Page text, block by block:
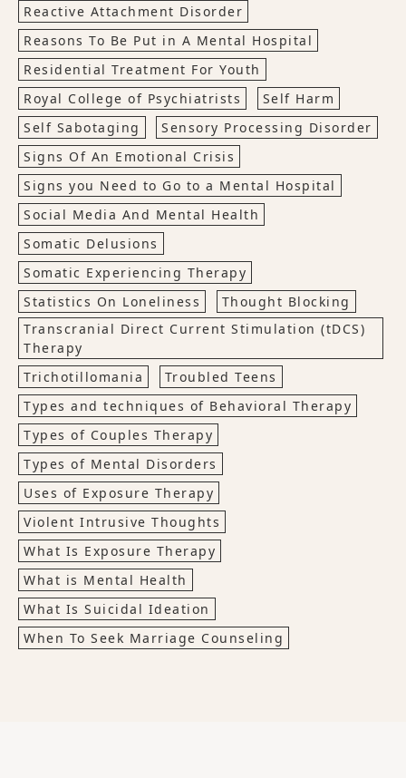
Reactive Attachment Disorder
Reasons To Be Put in A Mental Hospital
Residential Treatment For Youth
Royal College of Psychiatrists
Self Harm
Self Sabotaging
Sensory Processing Disorder
Signs Of An Emotional Crisis
Signs you Need to Go to a Mental Hospital
Social Media And Mental Health
Somatic Delusions
Somatic Experiencing Therapy
Statistics On Loneliness
Thought Blocking
Transcranial Direct Current Stimulation (tDCS)
Therapy
Trichotillomania
Troubled Teens
Types and techniques of Behavioral Therapy
Types of Couples Therapy
Types of Mental Disorders
Uses of Exposure Therapy
Violent Intrusive Thoughts
What Is Exposure Therapy
What is Mental Health
What Is Suicidal Ideation
When To Seek Marriage Counseling